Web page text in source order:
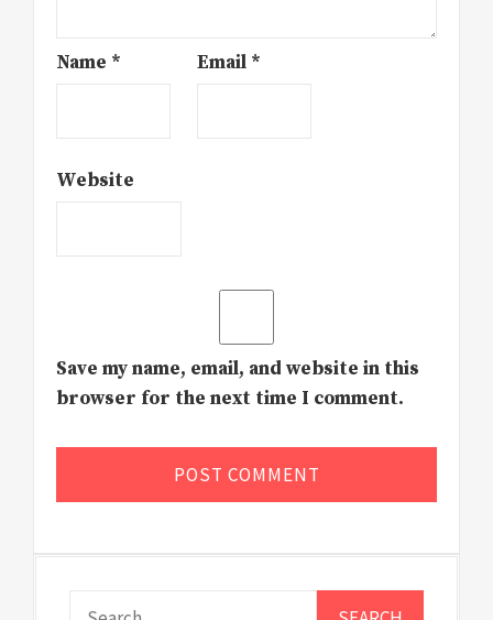
Name * Email *
Website
Save my name, email, and website in this
browser for the next time I comment.